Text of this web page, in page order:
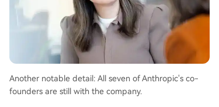
Another notable detail: All seven of Anthropic's co-
founders are still with the company.